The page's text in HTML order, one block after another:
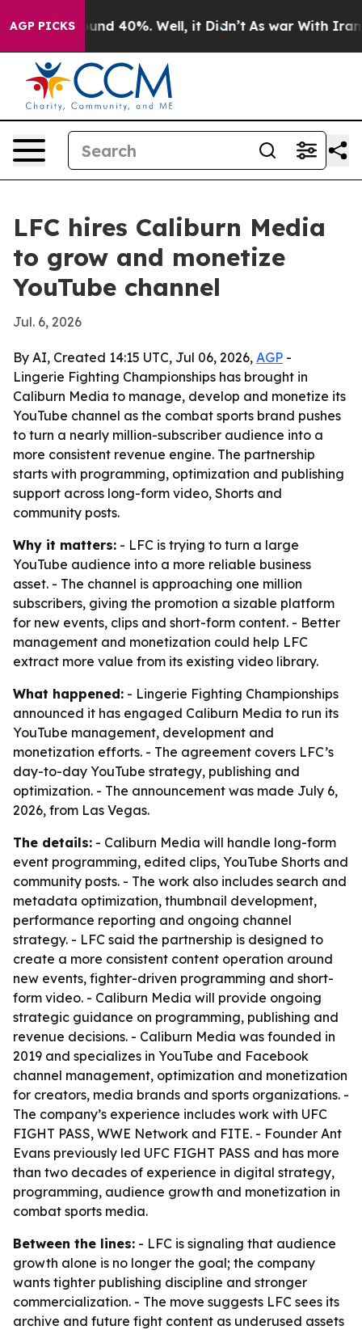
AGP PICKS
Around 40%. Well, it Didn’t As war With Iran
LFC hires Caliburn Media
to grow and monetize
YouTube channel
Jul. 6, 2026
By AI, Created 14:15 UTC, Jul 06, 2026, AGP -
Lingerie Fighting Championships has brought in
Caliburn Media to manage, develop and monetize its
YouTube channel as the combat sports brand pushes
to turn a nearly million-subscriber audience into a
more consistent revenue engine. The partnership
starts with programming, optimization and publishing
support across long-form video, Shorts and
community posts.
Why it matters: - LFC is trying to turn a large
YouTube audience into a more reliable business
asset. - The channel is approaching one million
subscribers, giving the promotion a sizable platform
for new events, clips and short-form content. - Better
management and monetization could help LFC
extract more value from its existing video library.
What happened: - Lingerie Fighting Championships
announced it has engaged Caliburn Media to run its
YouTube management, development and
monetization efforts. - The agreement covers LFC’s
day-to-day YouTube strategy, publishing and
optimization. - The announcement was made July 6,
2026, from Las Vegas.
The details: - Caliburn Media will handle long-form
event programming, edited clips, YouTube Shorts and
community posts. - The work also includes search and
metadata optimization, thumbnail development,
performance reporting and ongoing channel
strategy. - LFC said the partnership is designed to
create a more consistent content operation around
new events, fighter-driven programming and short-
form video. - Caliburn Media will provide ongoing
strategic guidance on programming, publishing and
revenue decisions. - Caliburn Media was founded in
2019 and specializes in YouTube and Facebook
channel management, optimization and monetization
for creators, media brands and sports organizations. -
The company’s experience includes work with UFC
FIGHT PASS, WWE Network and FITE. - Founder Ant
Evans previously led UFC FIGHT PASS and has more
than two decades of experience in digital strategy,
programming, audience growth and monetization in
combat sports media.
Between the lines: - LFC is signaling that audience
growth alone is no longer the goal; the company
wants tighter publishing discipline and stronger
commercialization. - The move suggests LFC sees its
archive and future fight content as underused assets